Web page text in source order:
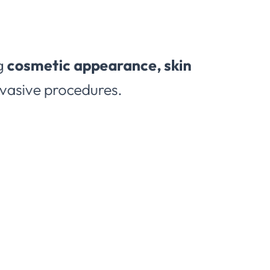
cosmetic appearance, skin
procedures.